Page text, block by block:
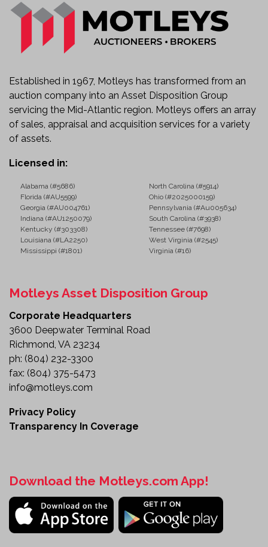
Established in 1967, Motleys has transformed from an
auction company into an Asset Disposition Group
servicing the Mid-Atlantic region. Motleys offers an array
of sales, appraisal and acquisition services for a variety
of assets.
Licensed in:
Alabama (#5686)
North Carolina (#5914)
Florida (#AU5599)
Ohio (#2025000159)
Georgia (#AU004761)
Pennsylvania (#Au005634)
Indiana (#AU1250079)
South Carolina (#3938)
Kentucky (#303308)
Tennessee (#7698)
Louisiana (#LA2250)
West Virginia (#2545)
Mississippi (#1801)
Virginia (#16)
Motleys Asset Disposition Group
Corporate Headquarters
3600 Deepwater Terminal Road
Richmond, VA 23234
ph: (804) 232-3300
fax: (804) 375-5473
info@motleys.com
Privacy Policy
Transparency In Coverage
Download the Motleys.com App!